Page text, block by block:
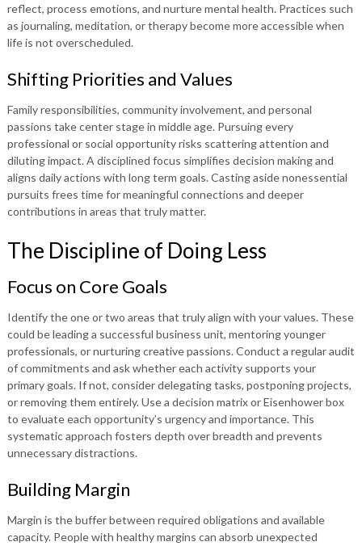
reflect, process emotions, and nurture mental health. Practices such
as journaling, meditation, or therapy become more accessible when
life is not overscheduled.
Shifting Priorities and Values
Family responsibilities, community involvement, and personal
passions take center stage in middle age. Pursuing every
professional or social opportunity risks scattering attention and
diluting impact. A disciplined focus simplifies decision making and
aligns daily actions with long term goals. Casting aside nonessential
pursuits frees time for meaningful connections and deeper
contributions in areas that truly matter.
The Discipline of Doing Less
Focus on Core Goals
Identify the one or two areas that truly align with your values. These
could be leading a successful business unit, mentoring younger
professionals, or nurturing creative passions. Conduct a regular audit
of commitments and ask whether each activity supports your
primary goals. If not, consider delegating tasks, postponing projects,
or removing them entirely. Use a decision matrix or Eisenhower box
to evaluate each opportunity’s urgency and importance. This
systematic approach fosters depth over breadth and prevents
unnecessary distractions.
Building Margin
Margin is the buffer between required obligations and available
capacity. People with healthy margins can absorb unexpected